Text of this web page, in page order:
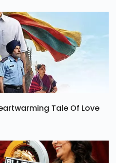
Tale Of Love